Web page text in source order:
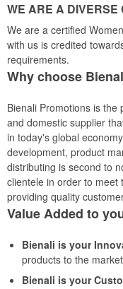
WE ARE A DIVERSE
We are a certified
with us is credited
requirements.
Why choose
Bienali Promotions is
and domestic supplier
in today's global
development, product
distributing is second to
clientele in order to meet
providing quality
Value Added to
Bienali is your
products to the
Bienali is your